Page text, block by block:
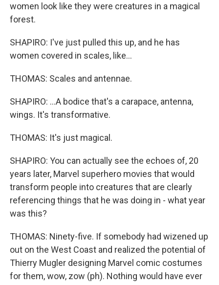
women look like they were creatures in a magical
forest.
SHAPIRO: I've just pulled this up, and he has
women covered in scales, like...
THOMAS: Scales and antennae.
SHAPIRO: ...A bodice that's a carapace, antenna,
wings. It's transformative.
THOMAS: It's just magical.
SHAPIRO: You can actually see the echoes of, 20
years later, Marvel superhero movies that would
transform people into creatures that are clearly
referencing things that he was doing in - what year
was this?
THOMAS: Ninety-five. If somebody had wizened up
out on the West Coast and realized the potential of
Thierry Mugler designing Marvel comic costumes
for them, wow, zow (ph). Nothing would have ever